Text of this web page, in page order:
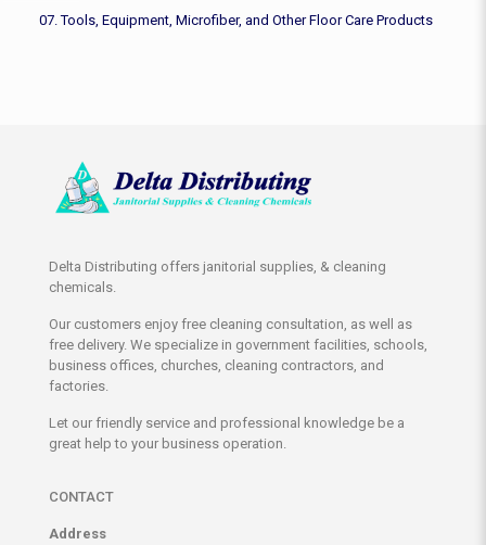
07. Tools, Equipment, Microfiber, and Other Floor Care Products
Delta Distributing offers janitorial supplies, & cleaning
chemicals.
Our customers enjoy free cleaning consultation, as well as
free delivery. We specialize in government facilities, schools,
business offices, churches, cleaning contractors, and
factories.
Let our friendly service and professional knowledge be a
great help to your business operation.
CONTACT
Address